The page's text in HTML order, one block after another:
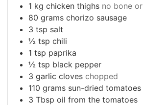
1 kg chicken thighs no bone
80 grams chorizo sausage
3 tsp salt
½ tsp chili
1 tsp paprika
½ tsp black pepper
3 garlic cloves chopped
110 grams sun-dried tomatoes
3 Tbsp oil from the tomatoes